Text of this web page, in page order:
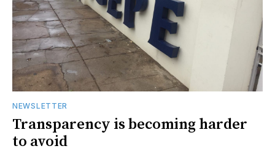
NEWSLETTER
Transparency is becoming harder
to avoid